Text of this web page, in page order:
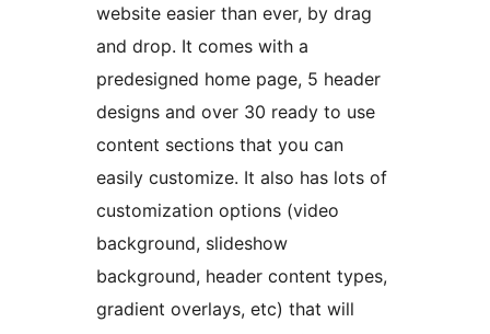
website easier than ever, by drag
and drop. It comes with a
predesigned home page, 5 header
designs and over 30 ready to use
content sections that you can
easily customize. It also has lots of
customization options (video
background, slideshow
background, header content types,
gradient overlays, etc) that will